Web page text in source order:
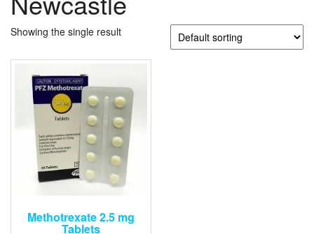
Showing the single result
Methotrexate 2.5 mg
Tablets